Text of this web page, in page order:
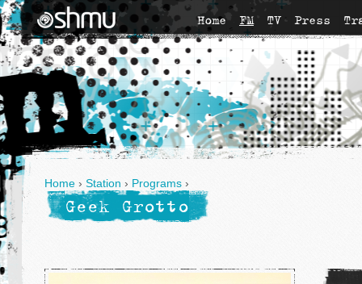
Home FM TV Press
Home › Station › Programs ›
Geek Grotto